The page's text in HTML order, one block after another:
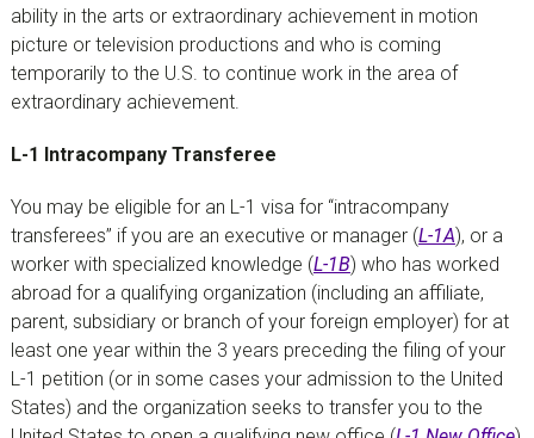
ability in the arts or extraordinary achievement in motion
picture or television productions and who is coming
temporarily to the U.S. to continue work in the area of
extraordinary achievement.
L-1 Intracompany Transferee
You may be eligible for an L-1 visa for “intracompany
transferees” if you are an executive or manager (L-1A), or a
worker with specialized knowledge (L-1B) who has worked
abroad for a qualifying organization (including an affiliate,
parent, subsidiary or branch of your foreign employer) for at
least one year within the 3 years preceding the filing of your
L-1 petition (or in some cases your admission to the United
States) and the organization seeks to transfer you to the